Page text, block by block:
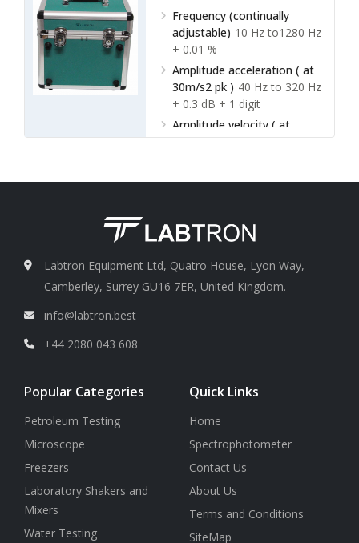
Frequency (continually
adjustable) 10 Hz to1280 Hz
+ 0.01 %
Amplitude acceleration ( at
30m/s2 pk ) 40 Hz to 320 Hz
+ 0.3 dB + 1 digit
Amplitude velocity ( at
25mm / sec pk ) 40 Hz to
Amplitude displacement ( at
Labtron Equipment Ltd, Quatro House, Lyon Way,
Camberley, Surrey GU16 7ER, United Kingdom.
info@labtron.best
+44 2080 043 608
Popular Categories
Petroleum Testing
Microscope
Freezers
Laboratory Shakers and
Mixers
Water Testing
Quick Links
Home
Spectrophotometer
Contact Us
About Us
Terms and Conditions
SiteMap